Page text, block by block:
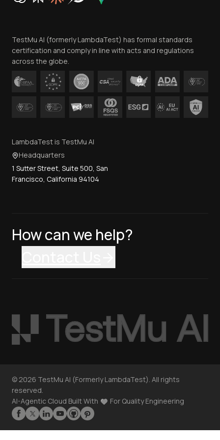
Contact Us
TestMu AI (formerly LambdaTest) has formal standards
certification and comply in line with acts and regulations
across the globe.
LambdaTest is TestMu AI
Headquarters
1 Sutter Street, Suite 500, San
Francisco, California 94104
How can we help?
© 2026 TestMu AI (Formerly LambdaTest). All rights
reserved.
AI-Agentic Cloud Built With
For Quality Engineering